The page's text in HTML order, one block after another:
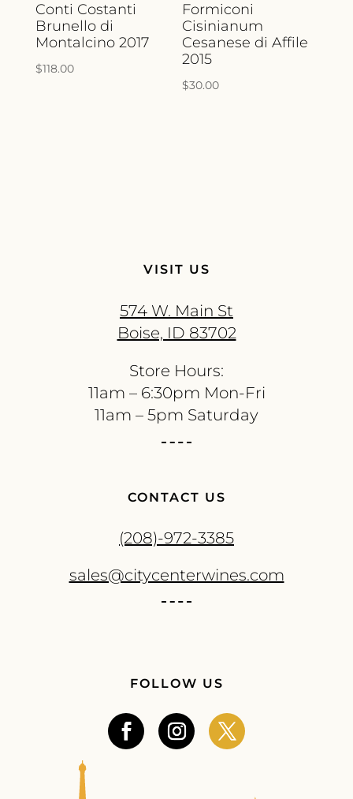
Conti Costanti
Brunello di
Montalcino 2017
$118.00
Formiconi
Cisinianum
Cesanese di Affile
2015
$30.00
VISIT US
574 W. Main St
Boise, ID 83702
Store Hours:
11am – 6:30pm Mon-Fri
11am – 5pm Saturday
CONTACT US
(208)-972-3385
sales@citycenterwines.com
FOLLOW US